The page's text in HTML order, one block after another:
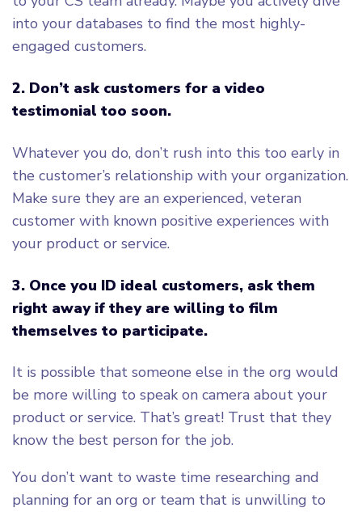
into your databases to find the most highly-
engaged customers.
2. Don’t ask customers for a video
testimonial too soon.
Whatever you do, don’t rush into this too early in
the customer’s relationship with your organization.
Make sure they are an experienced, veteran
customer with known positive experiences with
your product or service.
3. Once you ID ideal customers, ask them
right away if they are willing to film
themselves to participate.
It is possible that someone else in the org would
be more willing to speak on camera about your
product or service. That’s great! Trust that they
know the best person for the job.
You don’t want to waste time researching and
planning for an org or team that is unwilling to